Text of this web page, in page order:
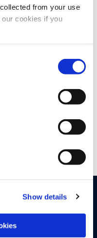
from your use
cookies if you
Show details
via email. You can
OEMs